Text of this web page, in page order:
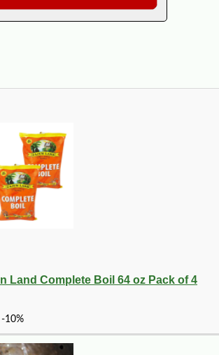
Land Complete Boil 64 oz Pack of 4